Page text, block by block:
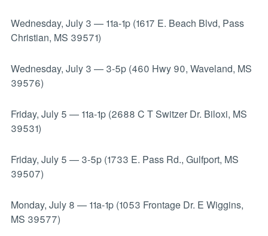
Wednesday, July 3 — 11a-1p (1617 E. Beach Blvd, Pass
Christian, MS 39571)
Wednesday, July 3 — 3-5p (460 Hwy 90, Waveland, MS
39576)
Friday, July 5 — 11a-1p (2688 C T Switzer Dr. Biloxi, MS
39531)
Friday, July 5 — 3-5p (1733 E. Pass Rd., Gulfport, MS
39507)
Monday, July 8 — 11a-1p (1053 Frontage Dr. E Wiggins,
MS 39577)